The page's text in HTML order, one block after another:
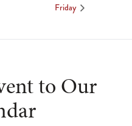
Friday
to Our